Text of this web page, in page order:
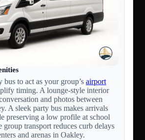
bus to act as your group’s airport
timing. A lounge-style interior
and photos between
A sleek party bus makes arrivals
preserving a low profile at school
group transport reduces curb delays
and arenas in Oakley.